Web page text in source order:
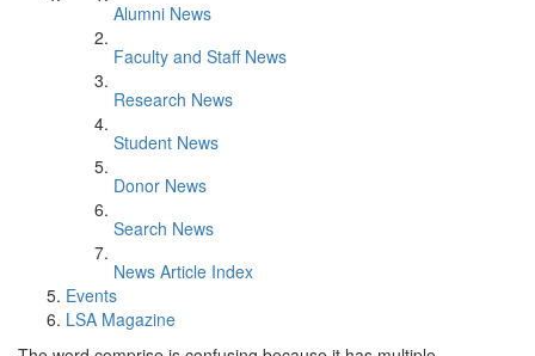
Alumni News
Faculty and Staff News
Research News
Student News
Donor News
Search News
News Article Index
Events
LSA Magazine